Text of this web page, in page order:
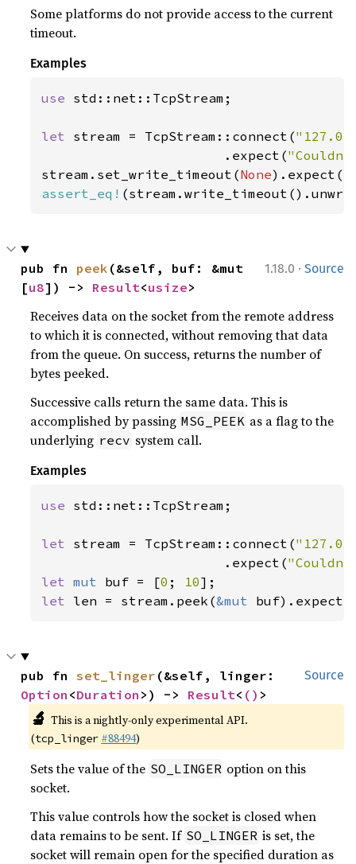
Some platforms do not provide access to the current
timeout.
Examples
use std::net::TcpStream;
let stream = TcpStream::connect(
                       .expect(
stream.set_write_timeout(None).expect(
assert_eq!
1.18.0 · Source
pub fn peek (&self, buf: &mut
[u8]) -> Result<usize>
Receives data on the socket from the remote address
to which it is connected, without removing that data
from the queue. On success, returns the number of
bytes peeked.
Successive calls return the same data. This is
accomplished by passing MSG_PEEK as a flag to the
underlying recv system call.
Examples
use std::net::TcpStream;
let stream = TcpStream::connect(
                       .expect(
let mut buf = [0 ; 10
let len = stream.peek(&mut buf).expect(
Source
pub fn set_linger
Option <Duration >) -> Result< () >
🔬 This is a nightly-only experimental API.
(tcp_linger #88494)
Sets the value of the SO_LINGER option on this
socket.
This value controls how the socket is closed when
data remains to be sent. If SO_LINGER is set, the
socket will remain open for the specified duration as